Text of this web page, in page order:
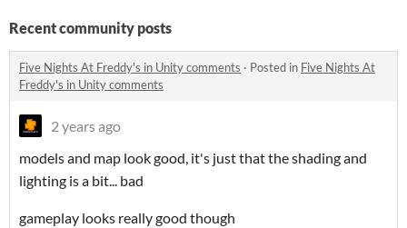
Recent community posts
Five Nights At Freddy's in Unity comments · Posted in Five Nights At
Freddy's in Unity comments
2 years ago
models and map look good, it's just that the shading and
lighting is a bit... bad
gameplay looks really good though